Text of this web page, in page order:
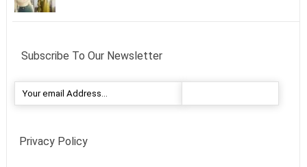
Subscribe To Our Newsletter
Privacy Policy